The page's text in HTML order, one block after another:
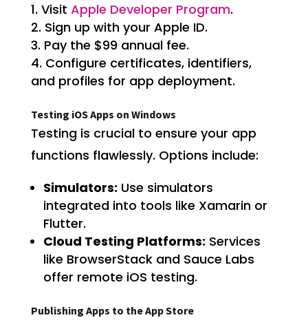
Visit Apple Developer Program.
Sign up with your Apple ID.
Pay the $99 annual fee.
Configure certificates, identifiers,
and profiles for app deployment.
Testing iOS Apps on Windows
Testing is crucial to ensure your app
functions flawlessly. Options include:
Simulators: Use simulators
integrated into tools like Xamarin or
Flutter.
Cloud Testing Platforms: Services
like BrowserStack and Sauce Labs
offer remote iOS testing.
Publishing Apps to the App Store